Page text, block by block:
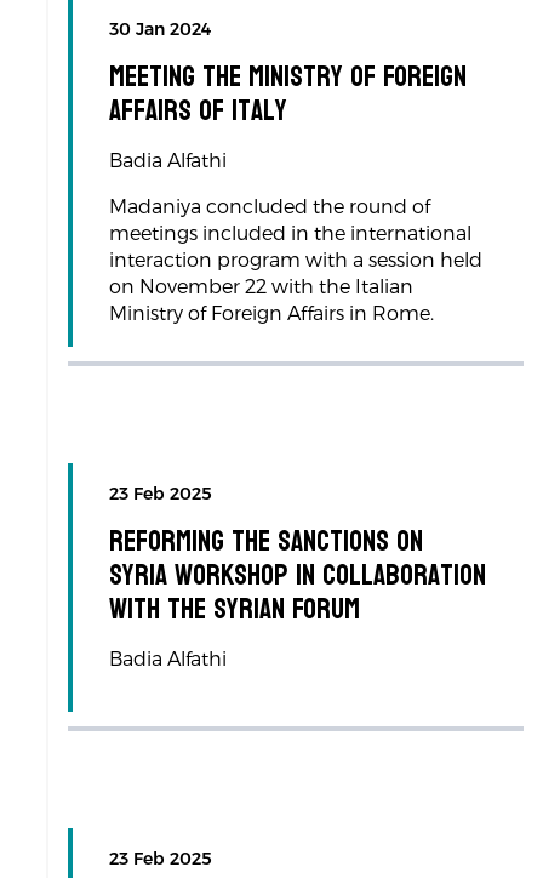
30 Jan 2024
Meeting the Ministry of Foreign
Affairs of Italy
Badia Alfathi
Madaniya concluded the round of
meetings included in the international
interaction program with a session held
on November 22 with the Italian
Ministry of Foreign Affairs in Rome.
23 Feb 2025
Reforming the Sanctions on
Syria workshop in collaboration
with the Syrian Forum
Badia Alfathi
23 Feb 2025